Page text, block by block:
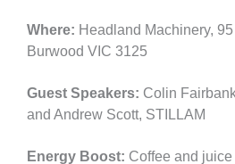
Where: Headland Machinery,
Burwood VIC 3125
Guest Speakers: Colin
and Andrew Scott, STILLAM
Energy Boost: Coffee and